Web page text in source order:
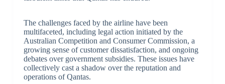
The challenges faced by the airline have been
multifaceted, including legal action initiated by the
Australian Competition and Consumer Commission, a
growing sense of customer dissatisfaction, and ongoing
debates over government subsidies. These issues have
collectively cast a shadow over the reputation and
operations of Qantas.